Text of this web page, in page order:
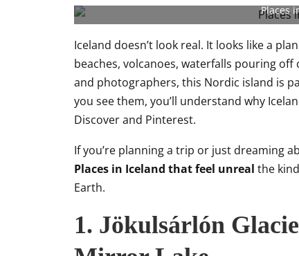
Places
Iceland doesn’t look real. It looks like a
beaches, volcanoes, waterfalls pouring
and photographers, this Nordic island is
you see them, you’ll understand why
Discover and Pinterest.
If you’re planning a trip or just dreaming
Places in Iceland that feel unreal the
Earth.
1. Jökulsárlón